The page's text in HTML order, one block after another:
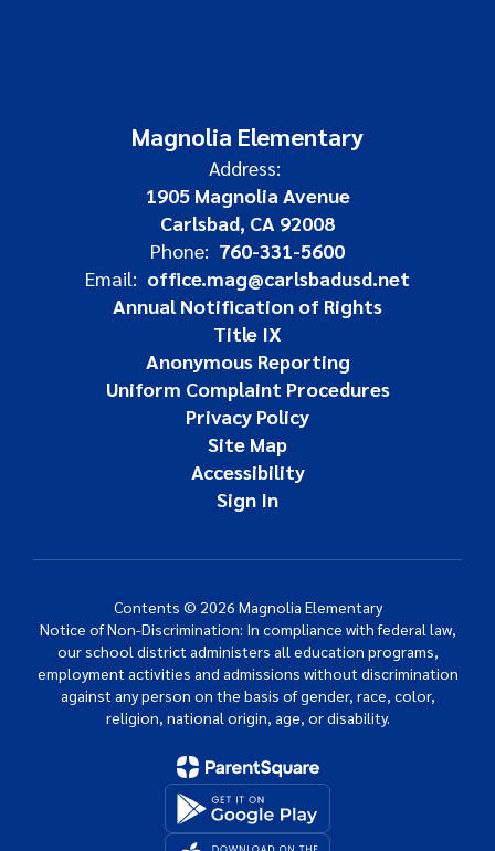
Magnolia Elementary
Address:
1905 Magnolia Avenue
Carlsbad, CA 92008
Phone: 760-331-5600
Email: office.mag@carlsbadusd.net
Annual Notification of Rights
Title IX
Anonymous Reporting
Uniform Complaint Procedures
Privacy Policy
Site Map
Accessibility
Sign In
Contents © 2026 Magnolia Elementary
Notice of Non-Discrimination: In compliance with federal law,
our school district administers all education programs,
employment activities and admissions without discrimination
against any person on the basis of gender, race, color,
religion, national origin, age, or disability.